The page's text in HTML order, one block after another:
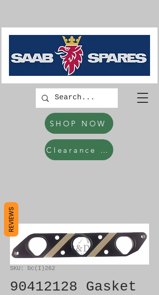
SHOP NOW
Clearance Items
SKU: bc(I)262
90412128 Gasket
REVIEWS